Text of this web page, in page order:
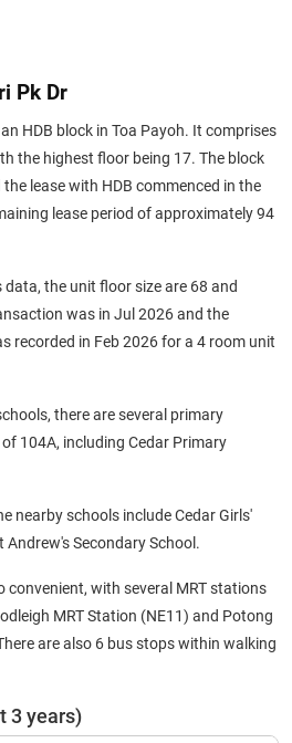
Pk Dr
HDB block in Toa Payoh. It comprises
the highest floor being 17. The block
lease with HDB commenced in the
lease period of approximately 94
the unit floor size are 68 and
was in Jul 2026 and the
recorded in Feb 2026 for a 4 room unit
there are several primary
104A, including Cedar Primary
nearby schools include Cedar Girls'
Secondary School.
with several MRT stations
MRT Station (NE11) and Potong
are also 6 bus stops within walking
3 years)